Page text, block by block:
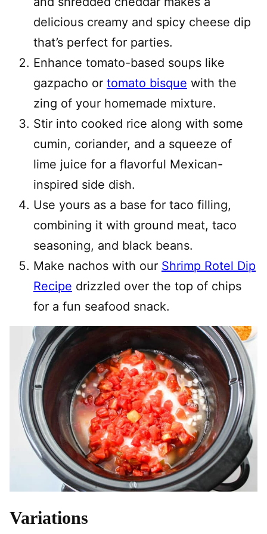
delicious creamy and spicy cheese dip
that’s perfect for parties.
Enhance tomato-based soups like
gazpacho or tomato bisque with the
zing of your homemade mixture.
Stir into cooked rice along with some
cumin, coriander, and a squeeze of
lime juice for a flavorful Mexican-
inspired side dish.
Use yours as a base for taco filling,
combining it with ground meat, taco
seasoning, and black beans.
Make nachos with our Shrimp Rotel Dip
Recipe drizzled over the top of chips
for a fun seafood snack.
Variations